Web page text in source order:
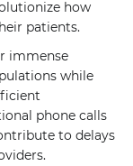
how
patients.
immense
while
phone calls
to delays